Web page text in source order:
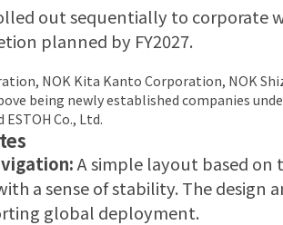
out sequentially to corporate
planned by FY2027.
NOK Kita Kanto Corporation, NOK
being newly established companies
Co., Ltd.
A simple layout based on
a sense of stability. The design
global deployment.